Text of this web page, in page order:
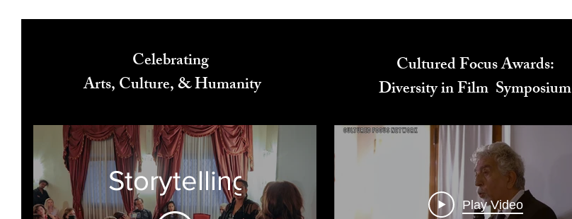
Celebrating
Arts, Culture, & Humanity
Storytelling
Cultured Focus Awards:
Diversity in Film Symposium
Play Video